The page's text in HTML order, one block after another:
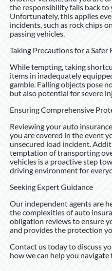
the responsibility falls back to
Unfortunately, this applies
incidents, such as rock chips
passing vehicles.
Taking Precautions for a Safer
While tempting, taking
items in inadequately
gamble. Falling objects pose
but also potential for severe
Ensuring Comprehensive
Reviewing your auto
you are covered in the event
unsecured load incident.
temptation of transporting
vehicles is a proactive step
driving environment for
Seeking Expert Guidance
Our independent agents are
the complexities of auto
obligation reviews to ensure
and provides the protection
Contact us today to discuss
how we can help you